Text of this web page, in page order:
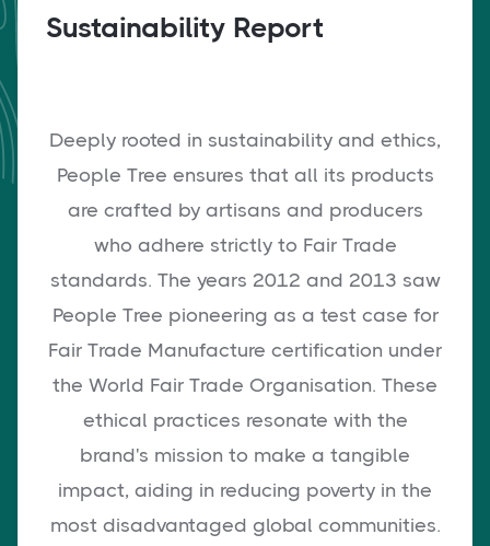
Sustainability Report
Deeply rooted in sustainability and ethics,
People Tree ensures that all its products
are crafted by artisans and producers
who adhere strictly to Fair Trade
standards. The years 2012 and 2013 saw
People Tree pioneering as a test case for
Fair Trade Manufacture certification under
the World Fair Trade Organisation. These
ethical practices resonate with the
brand's mission to make a tangible
impact, aiding in reducing poverty in the
most disadvantaged global communities.